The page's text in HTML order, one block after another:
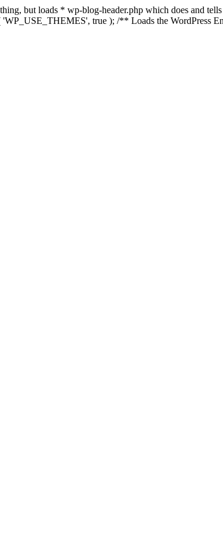
but loads * wp-blog-header.php which does and
true ); /** Loads the WordPress